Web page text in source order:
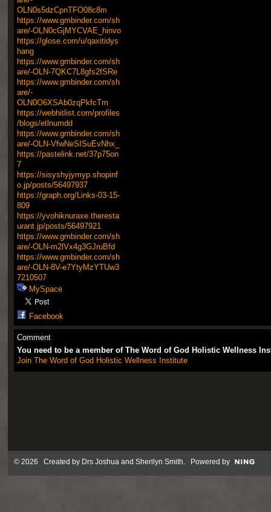
OLN0s5dzCpnTFO08c8m
https://www.gmbinder.com/sh
are/-OLN0cGjMYCVAE_hinvo
https://glose.com/u/qaxitidys
hang
https://www.gmbinder.com/sh
are/-OLN-7QKC7L8gfs2fSRe
https://www.gmbinder.com/sh
are/-
OLN0O6XSAb0zqPkfcTm
https://webhitlist.com/profiles
/blogs/etlnumdd
https://www.gmbinder.com/sh
are/-OLN-VfwNeSISuEvNhx_
https://pastelink.net/37p75on
7
https://sisyshyjymyp.shopinf
o.jp/posts/56497937
https://graph.org/Links-03-15-
809
https://yvohiknuraxe.theresta
urant.jp/posts/56497921
https://www.gmbinder.com/sh
are/-OLN-m2lVx4g3GJruBfd
https://www.gmbinder.com/sh
are/-OLN-8V-e7YtyMzYTUw3
7210507
MySpace
Facebook
Comment
You need to be a member of The Word of God Holistic Wellness
Join The Word of God Holistic Wellness Institute
© 2026 Created by Drs Joshua and Sherilyn Smith. Powered by